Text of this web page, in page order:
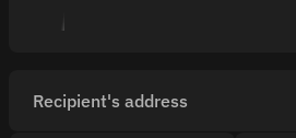
Recipient's address